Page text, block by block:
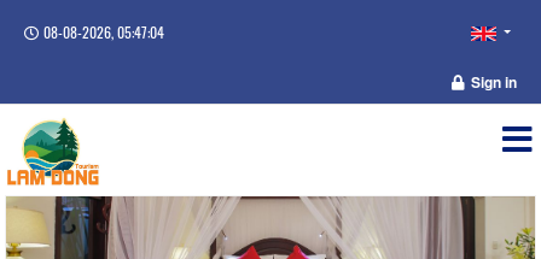
08-08-2026, 05:47:05
Sign in